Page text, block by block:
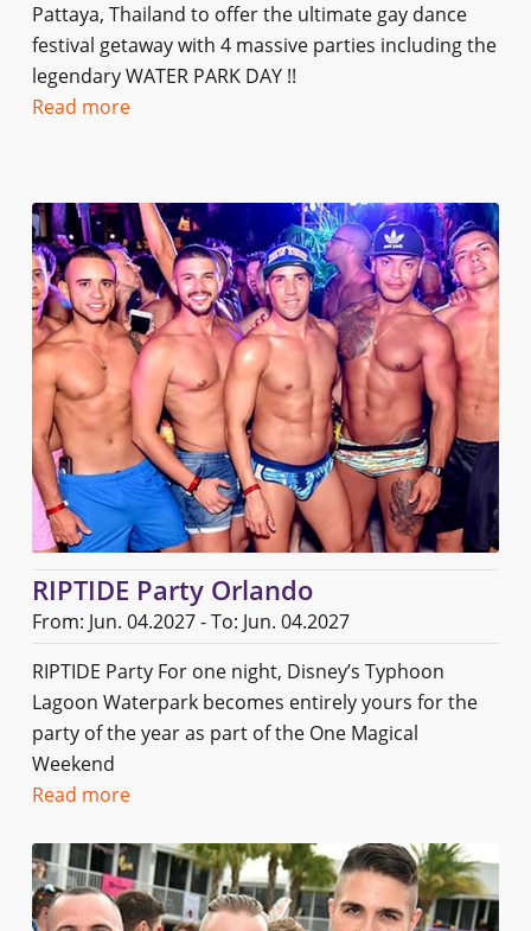
Pattaya, Thailand to offer the ultimate gay dance
festival getaway with 4 massive parties including the
legendary WATER PARK DAY !!
Read more
RIPTIDE Party Orlando
From: Jun. 04.2027 - To: Jun. 04.2027
RIPTIDE Party For one night, Disney’s Typhoon
Lagoon Waterpark becomes entirely yours for the
party of the year as part of the One Magical
Weekend
Read more